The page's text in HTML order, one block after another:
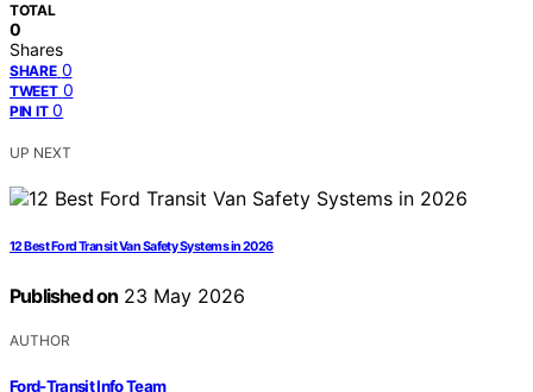
TOTAL
0
Shares
SHARE 0
TWEET 0
PIN IT 0
UP NEXT
12 Best Ford Transit Van Safety Systems in 2026
Published on 23 May 2026
AUTHOR
Ford-Transit Info Team